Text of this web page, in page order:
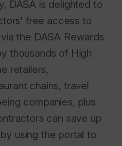
DASA is delighted to
free access to
the DASA Rewards
thousands of High
retailers,
chains, travel
companies, plus
can save up
using the portal to